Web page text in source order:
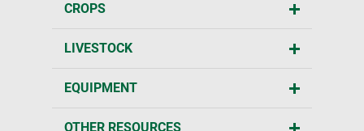
CROPS
LIVESTOCK
EQUIPMENT
OTHER RESOURCES